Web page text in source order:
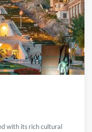
with its rich cultural